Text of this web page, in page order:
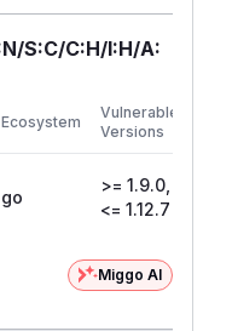
S:C/C:H/I:H/A:
Ecosystem
Vulnerable
Versions
go
>= 1.9.0,
<= 1.12.7
Miggo AI